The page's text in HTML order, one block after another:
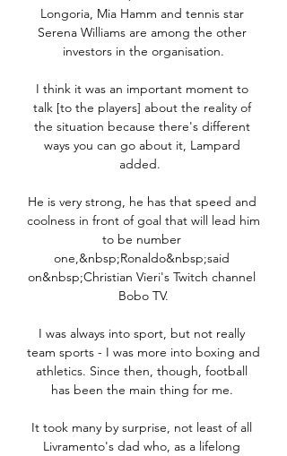
Longoria, Mia Hamm and tennis star
Serena Williams are among the other
investors in the organisation.
I think it was an important moment to
talk [to the players] about the reality of
the situation because there's different
ways you can go about it, Lampard
added.
He is very strong, he has that speed and
coolness in front of goal that will lead him
to be number
one,&nbsp;Ronaldo&nbsp;said
on&nbsp;Christian Vieri's Twitch channel
Bobo TV.
I was always into sport, but not really
team sports - I was more into boxing and
athletics. Since then, though, football
has been the main thing for me.
It took many by surprise, not least of all
Livramento's dad who, as a lifelong